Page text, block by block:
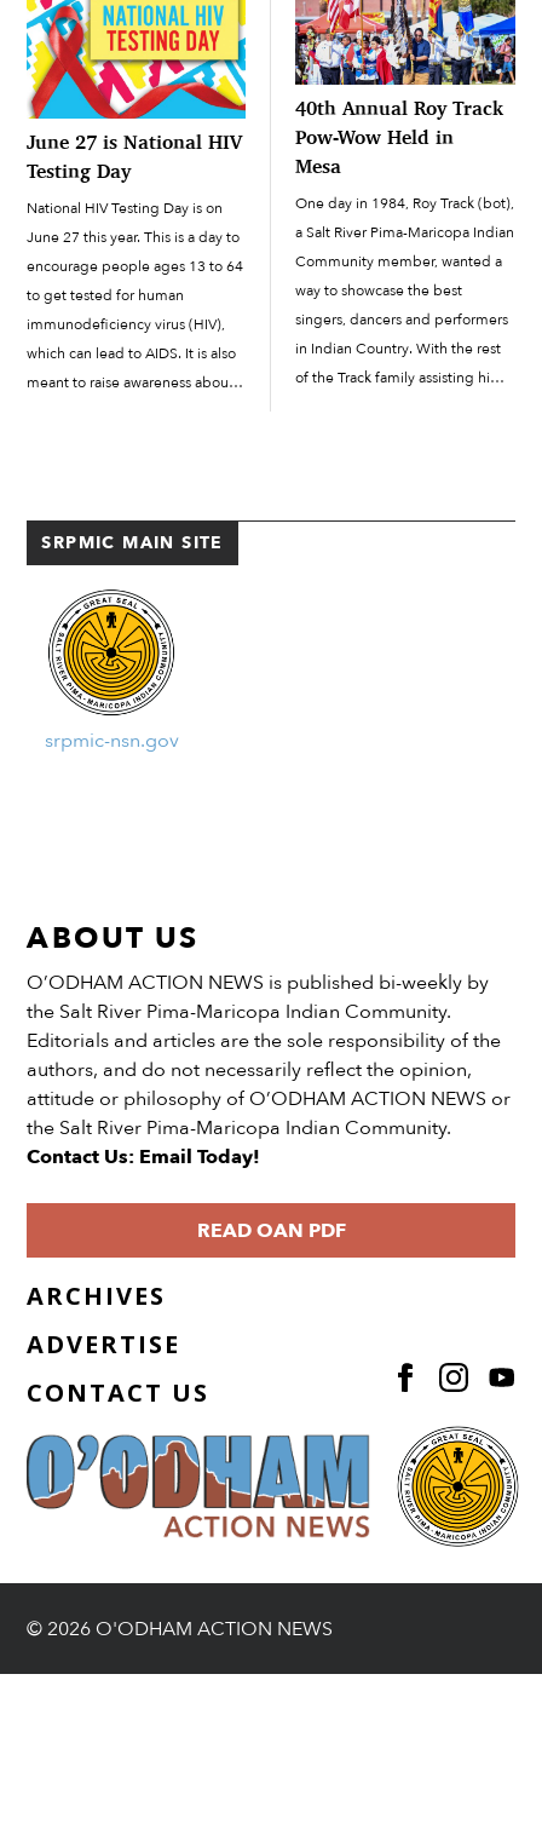
shop where victims can […]
June 27 is National HIV
Testing Day
National HIV Testing Day is on
June 27 this year. This is a day to
encourage people ages 13 to 64
to get tested for human
immunodeficiency virus (HIV),
which can lead to AIDS. It is also
meant to raise awareness about
40th Annual Roy Track
Pow-Wow Held in
Mesa
One day in 1984, Roy Track (bot),
a Salt River Pima-Maricopa Indian
Community member, wanted a
way to showcase the best
singers, dancers and performers
in Indian Country. With the rest
of the Track family assisting him,
SRPMIC MAIN SITE
srpmic-nsn.gov
ABOUT US
O’ODHAM ACTION NEWS is published bi-weekly by
the Salt River Pima-Maricopa Indian Community.
Editorials and articles are the sole responsibility of the
authors, and do not necessarily reflect the opinion,
attitude or philosophy of O’ODHAM ACTION NEWS or
the Salt River Pima-Maricopa Indian Community.
Contact Us: Email Today!
READ OAN PDF
ARCHIVES
ADVERTISE
CONTACT US
© 2026 O'ODHAM ACTION NEWS